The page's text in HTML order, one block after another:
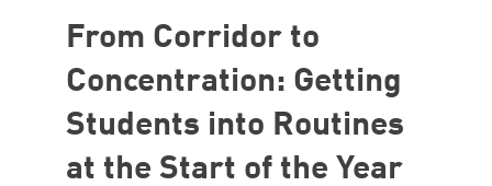
From Corridor to
Concentration: Getting
Students into Routines
at the Start of the Year